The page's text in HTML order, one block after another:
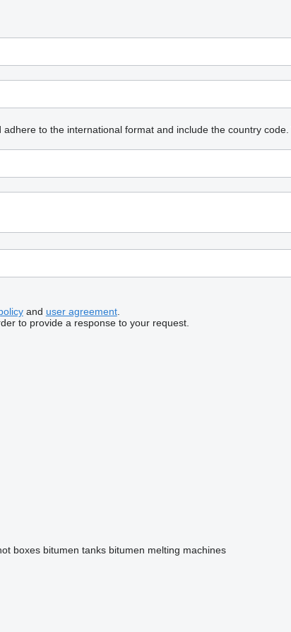
to the international format and include the country code.
and user agreement.
to provide a response to your request.
boxes bitumen tanks bitumen melting machines